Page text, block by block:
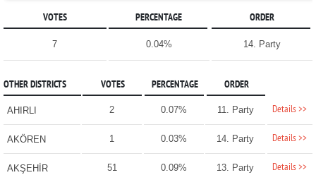
VOTES PERCENTAGE ORDER
7 0.04% 14. Party
OTHER DISTRICTS VOTES PERCENTAGE ORDER
AHIRLI 2 0.07% 11. Party Details >>
AKÖREN 1 0.03% 14. Party Details >>
AKŞEHİR 51 0.09% 13. Party Details >>